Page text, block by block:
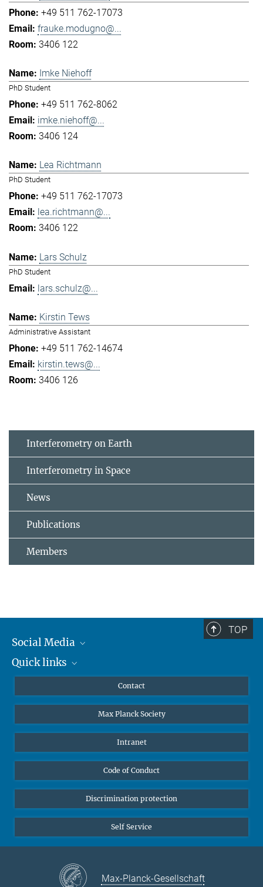
+49 511 762-17073
frauke.modugno@...
3406 122
Imke Niehoff
PhD Student
+49 511 762-8062
imke.niehoff@...
3406 124
Lea Richtmann
PhD Student
+49 511 762-17073
lea.richtmann@...
3406 122
Lars Schulz
PhD Student
lars.schulz@...
Kirstin Tews
Administrative Assistant
+49 511 762-14674
kirstin.tews@...
3406 126
Interferometry on Earth
Interferometry in Space
News
Publications
Members
TOP
Social Media
Mastodon
Quick links
Undergraduates
High school students
Public
Alumnae | Alumni
Contact
Max Planck Society
Intranet
Code of Conduct
Discrimination protection
Self Service
Max-Planck-Gesellschaft